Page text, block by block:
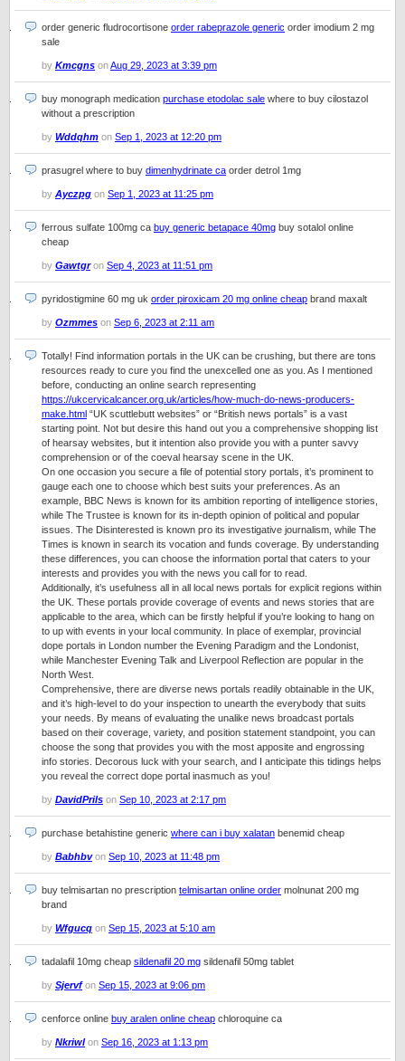
order generic fludrocortisone order rabeprazole generic order imodium 2 mg
sale
by Kmcgns onAug 29, 2023 at 3:39 pm
buy monograph medication purchase etodolac sale where to buy cilostazol
without a prescription
by Wddqhm on Sep 1, 2023 at 12:20 pm
prasugrel where to buy dimenhydrinate ca order detrol 1mg
by Ayczpg on Sep 1, 2023 at 11:25 pm
ferrous sulfate 100mg ca buy generic betapace 40mg buy sotalol online
cheap
by Gawtgron Sep 4, 2023 at 11:51 pm
pyridostigmine 60 mg uk order piroxicam 20 mg online cheap brand maxalt
by Ozmmes on Sep 6, 2023 at 2:11 am
Totally! Find information portals in the UK can be crushing, but there are tons
resources ready to cure you find the unexcelled one as you. As I mentioned
before, conducting an online search representing
https://ukcervicalcancer.org.uk/articles/how-much-do-news-producers-
make.html “UK scuttlebutt websites” or “British news portals” is a vast
starting point. Not but desire this hand out you a comprehensive shopping list
of hearsay websites, but it intention also provide you with a punter savvy
comprehension or of the coeval hearsay scene in the UK.
On one occasion you secure a file of potential story portals, it’s prominent to
gauge each one to choose which best suits your preferences. As an
example, BBC News is known for its ambition reporting of intelligence stories,
while The Trustee is known for its in-depth opinion of political and popular
issues. The Disinterested is known pro its investigative journalism, while The
Times is known in search its vocation and funds coverage. By understanding
these differences, you can choose the information portal that caters to your
interests and provides you with the news you call for to read.
Additionally, it’s usefulness all in all local news portals for explicit regions within
the UK. These portals provide coverage of events and news stories that are
applicable to the area, which can be firstly helpful if you’re looking to hang on
to up with events in your local community. In place of exemplar, provincial
dope portals in London number the Evening Paradigm and the Londonist,
while Manchester Evening Talk and Liverpool Reflection are popular in the
North West.
Comprehensive, there are diverse news portals readily obtainable in the UK,
and it’s high-level to do your inspection to unearth the everybody that suits
your needs. By means of evaluating the unalike news broadcast portals
based on their coverage, variety, and position statement standpoint, you can
choose the song that provides you with the most apposite and engrossing
info stories. Decorous luck with your search, and I anticipate this tidings helps
you reveal the correct dope portal inasmuch as you!
by DavidPrils on Sep 10, 2023 at 2:17 pm
purchase betahistine generic where can i buy xalatan benemid cheap
by Babhbvon Sep 10, 2023 at 11:48 pm
buy telmisartan no prescription telmisartan online order molnunat 200 mg
brand
by Wfgucq on Sep 15, 2023 at 5:10 am
tadalafil 10mg cheap sildenafil 20 mg sildenafil 50mg tablet
by Sjervfon Sep 15, 2023 at 9:06 pm
cenforce online buy aralen online cheap chloroquine ca
by Nkriwlon Sep 16, 2023 at 1:13 pm